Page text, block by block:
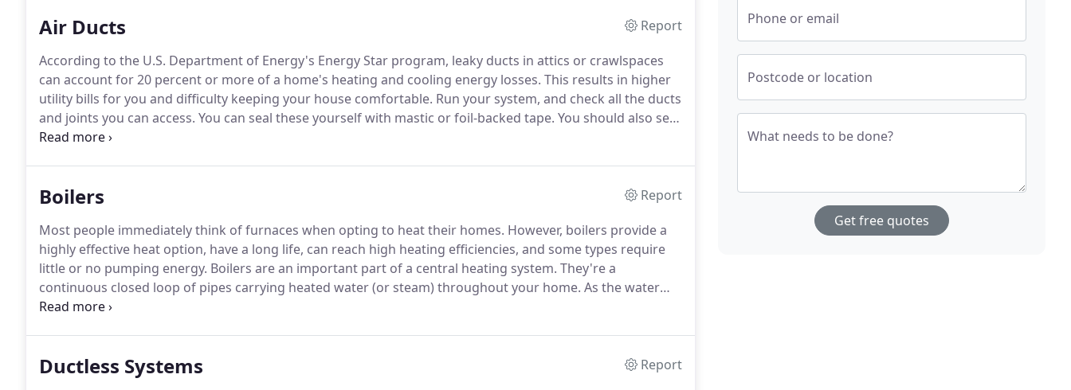
Air Ducts
Report
According to the U.S. Department of Energy's Energy Star program, leaky ducts in attics or crawlspaces
can account for 20 percent or more of a home's heating and cooling energy losses. This results in higher
utility bills for you and difficulty keeping your house comfortable. Run your system, and check all the ducts
and joints you can access. You can seal these yourself with mastic or foil-backed tape. You should also seal
around where the duct meets the wall.
Boilers
Report
Most people immediately think of furnaces when opting to heat their homes. However, boilers provide a
highly effective heat option, have a long life, can reach high heating efficiencies, and some types require
little or no pumping energy. Boilers are an important part of a central heating system. They're a
continuous closed loop of pipes carrying heated water (or steam) throughout your home. As the water
runs through the pipes, running through radiators, the hot water cools on its path as it gives off its heat,
Ductless Systems
Report
Phone or email
Postcode or location
What needs to be done?
Get free quotes